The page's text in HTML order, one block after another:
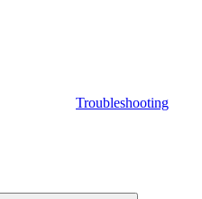
Troubleshooting